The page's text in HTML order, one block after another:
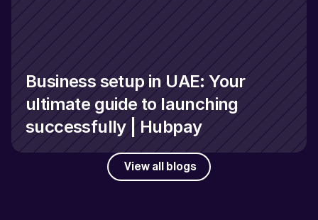
Business setup in UAE: Your
ultimate guide to launching
successfully | Hubpay
View all blogs